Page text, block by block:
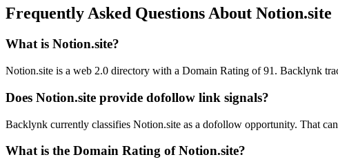
Frequently Asked Questions About Notion.site
What is Notion.site?
Notion.site is a web 2.0 directory with a Domain Rating of 91. Backlynk
Does Notion.site provide dofollow link signals?
Backlynk currently classifies Notion.site as a dofollow opportunity. That
What is the Domain Rating ofNotion.site?